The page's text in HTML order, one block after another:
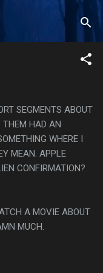
SEGMENTS ABOUT
THEM HAD AN
WHERE I
MEAN. APPLE
CONFIRMATION?
A MOVIE ABOUT
MUCH.